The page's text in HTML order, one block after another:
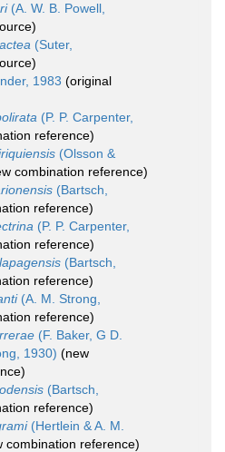
(A. W. B. Powell,
(Suter,
1983 (original
(P. P. Carpenter,
reference)
(Olsson &
combination reference)
(Bartsch,
reference)
(P. P. Carpenter,
reference)
(Bartsch,
reference)
(A. M. Strong,
reference)
(F. Baker, G D.
1930) (new
(Bartsch,
reference)
(Hertlein & A. M.
combination reference)